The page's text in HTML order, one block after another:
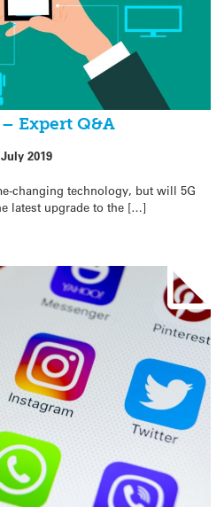
Expert Q&A
2019
changing technology, but will 5G
latest upgrade to the […]